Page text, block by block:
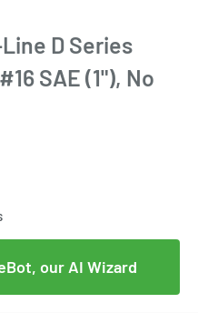
D Series
SAE (1"), No
our AI Wizard